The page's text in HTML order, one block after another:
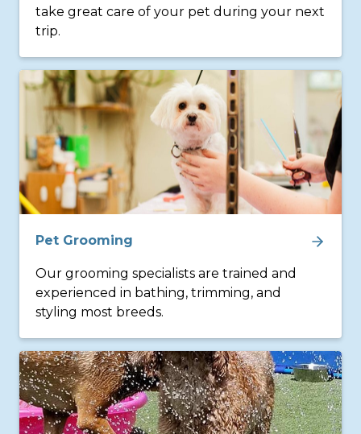
take great care of your pet during your next
trip.
Pet Grooming
Our grooming specialists are trained and
experienced in bathing, trimming, and
styling most breeds.